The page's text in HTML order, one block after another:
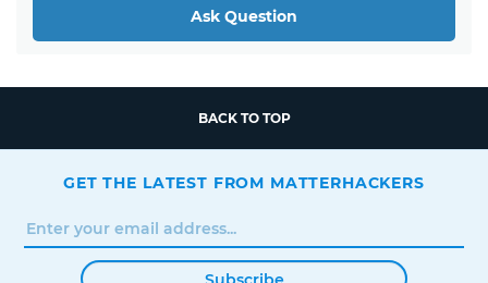
Ask Question
BACK TO TOP
GET THE LATEST FROM MATTERHACKERS